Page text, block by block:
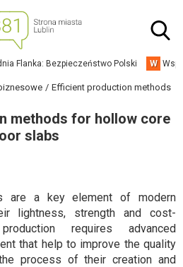
Flanka: Bezpieczeństwo Polski W
Efficient production methods
methods for hollow core
slabs
are a key element of modern
lightness, strength and cost-
requires advanced
that help to improve the quality
process of their creation and